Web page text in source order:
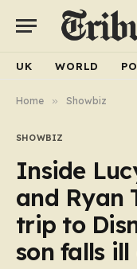
UK WORLD
Home » Showbiz
SHOWBIZ
Inside
and Ryan
trip to
son falls